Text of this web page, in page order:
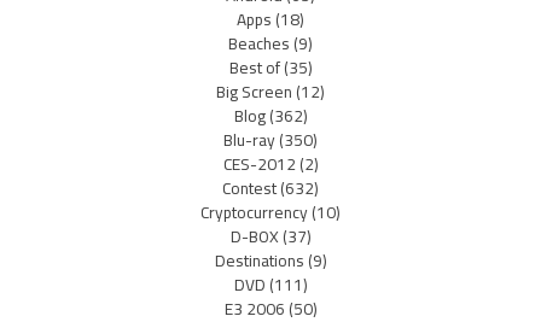
Apps(18)
Beaches(9)
Best of(35)
Big Screen(12)
Blog(362)
Blu-ray(350)
CES-2012(2)
Contest(632)
Cryptocurrency(10)
D-BOX(37)
Destinations(9)
DVD(111)
E3 2006(50)